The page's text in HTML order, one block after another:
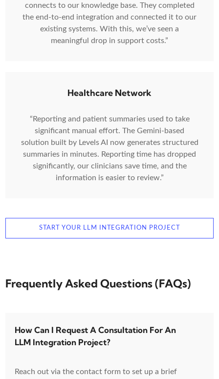
connects to our knowledge base. They completed
the end-to-end integration and connected it to our
existing systems. With this, we’ve seen a
meaningful drop in support costs.”
Healthcare Network
“Reporting and patient summaries used to take
significant manual effort. The Gemini-based
solution built by Levels AI now generates structured
summaries in minutes. Reporting time has dropped
significantly, our clinicians save time, and the
information is easier to review.”
START YOUR LLM INTEGRATION PROJECT
Frequently Asked Questions (FAQs)
How Can I Request A Consultation For An
LLM Integration Project?
Reach out via the contact form to set up a brief